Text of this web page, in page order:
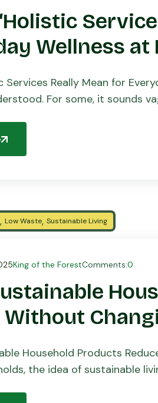
Wellness at
Really Mean for
For some, it sounds
, Low Waste, Sustainable Living
King of the Forest 0
Comments:
Without
Household Products
the idea of sustainable